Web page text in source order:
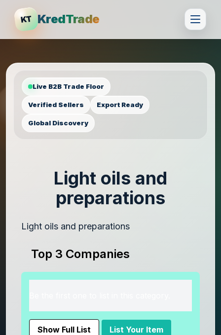
KT KredTrade
Live B2B Trade Floor
Verified Sellers Export Ready
Global Discovery
Light oils and
preparations
Light oils and preparations
Top 3 Companies
Show Full List List Your Item